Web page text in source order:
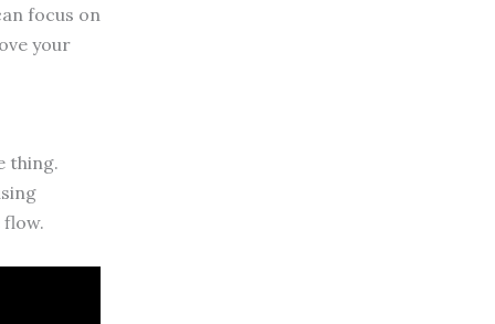
focus on
your
thing.